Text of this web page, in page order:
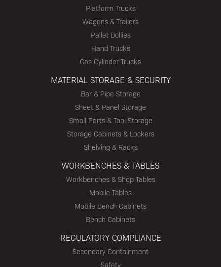
Platform Trucks
Wagons & Trailers
Pallet Dollies
Hand Trucks
Gas Cylinder Trucks
MATERIAL STORAGE & SECURITY
Bar & Pipe Storage
Sheet & Panel Storage
Small Parts & Tool Storage
Storage Cabinets & Lockers
Shelving & Racks
WORKBENCHES & TABLES
Workbenches & Shop Tables
Mobile Tables
Mobile Bench Cabinets
Bench Cabinets
REGULATORY COMPLIANCE
Secondary Containment
Safety